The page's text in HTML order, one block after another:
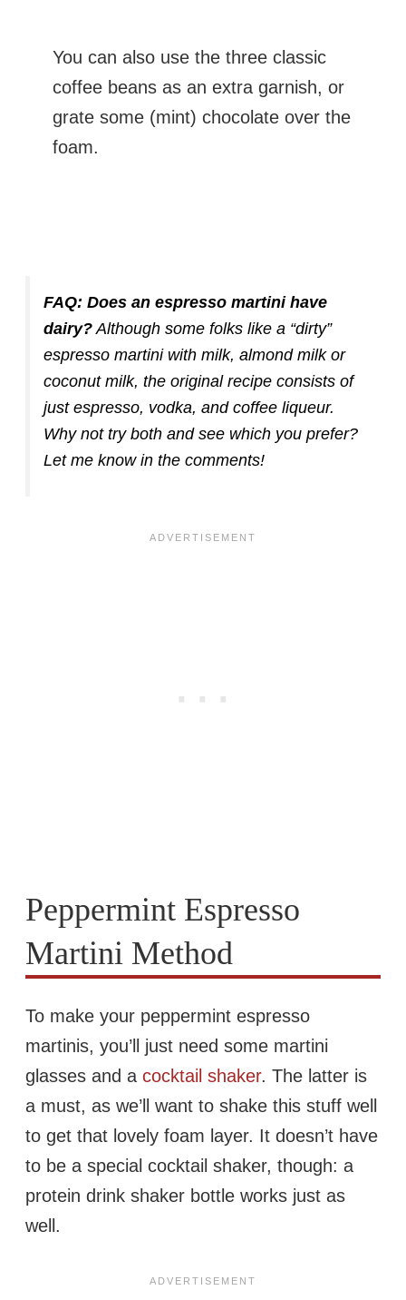
You can also use the three classic
coffee beans as an extra garnish, or
grate some (mint) chocolate over the
foam.
FAQ: Does an espresso martini have
dairy? Although some folks like a “dirty”
espresso martini with milk, almond milk or
coconut milk, the original recipe consists of
just espresso, vodka, and coffee liqueur.
Why not try both and see which you prefer?
Let me know in the comments!
Peppermint Espresso
Martini Method
To make your peppermint espresso
martinis, you’ll just need some martini
glasses and a cocktail shaker. The latter is
a must, as we’ll want to shake this stuff well
to get that lovely foam layer. It doesn’t have
to be a special cocktail shaker, though: a
protein drink shaker bottle works just as
well.